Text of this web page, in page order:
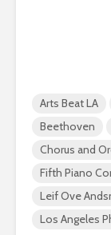
Arts Beat LA
Beethoven
Chorus and
Fifth Piano
Leif Ove
Los Angeles